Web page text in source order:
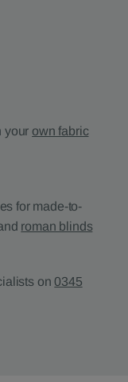
your own fabric
for made-to-
roman blinds
on0345